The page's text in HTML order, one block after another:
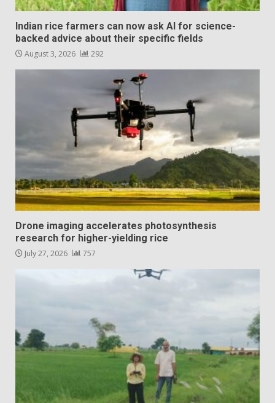
Indian rice farmers can now ask AI for science-
backed advice about their specific fields
August 3, 2026 292
Drone imaging accelerates photosynthesis
research for higher-yielding rice
July 27, 2026 757